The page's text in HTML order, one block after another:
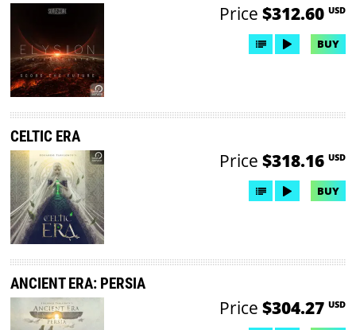
Price $312.60 USD
BUY
CELTIC ERA
Price $318.16 USD
BUY
ANCIENT ERA: PERSIA
Price $304.27 USD